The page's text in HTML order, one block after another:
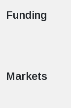
Funding
Markets